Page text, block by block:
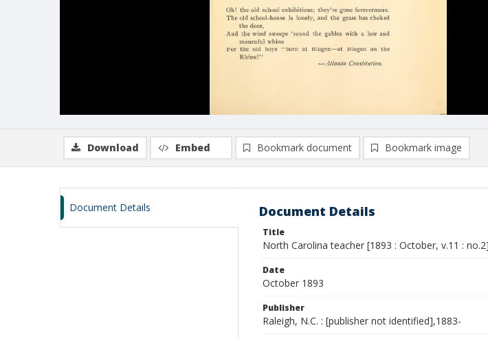
Download Embed Bookmark document Bookmark image
Document Details Document Details
Title
North Carolina teacher [1893 : October, v.11 : no.2]
Date
October 1893
Publisher
Raleigh, N.C. : [publisher not identified],1883-